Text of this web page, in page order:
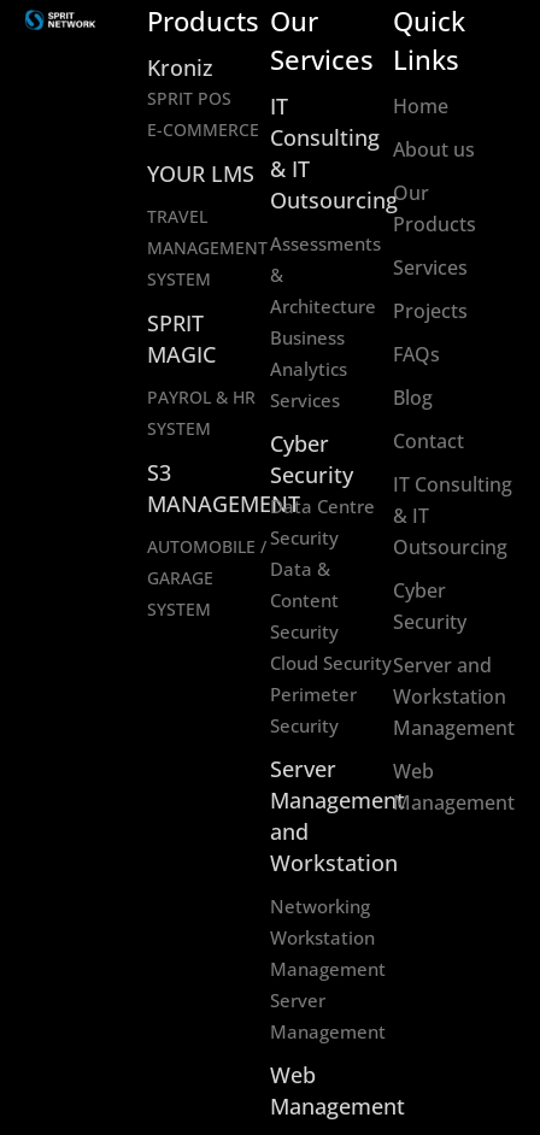
Products
Kroniz
SPRIT POS
E-COMMERCE
YOUR LMS
TRAVEL
MANAGEMENT
SYSTEM
SPRIT
MAGIC
PAYROL & HR
SYSTEM
S3
MANAGEMENT
AUTOMOBILE /
GARAGE
SYSTEM
Our
Services
IT
Consulting
& IT
Outsourcing
Assessments
&
Architecture
Business
Analytics
Services
Cyber
Security
Data Centre
Security
Data &
Content
Security
Cloud Security
Perimeter
Security
Server
Management
and
Workstation
Networking
Workstation
Management
Server
Management
Web
Management
Quick
Links
Home
About us
Our
Products
Services
Projects
FAQs
Blog
Contact
IT Consulting
& IT
Outsourcing
Cyber
Security
Server and
Workstation
Management
Web
Management